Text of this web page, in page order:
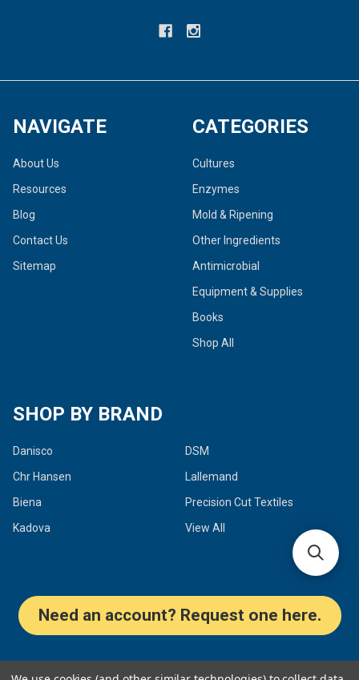
NAVIGATE
About Us
Resources
Blog
Contact Us
Sitemap
CATEGORIES
Cultures
Enzymes
Mold & Ripening
Other Ingredients
Antimicrobial
Equipment & Supplies
Books
Shop All
SHOP BY BRAND
Danisco
Chr Hansen
Biena
Kadova
DSM
Lallemand
Precision Cut Textiles
View All
Need an account? Request one here.